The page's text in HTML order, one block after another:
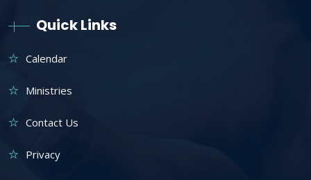
Quick Links
Calendar
Ministries
Contact Us
Privacy